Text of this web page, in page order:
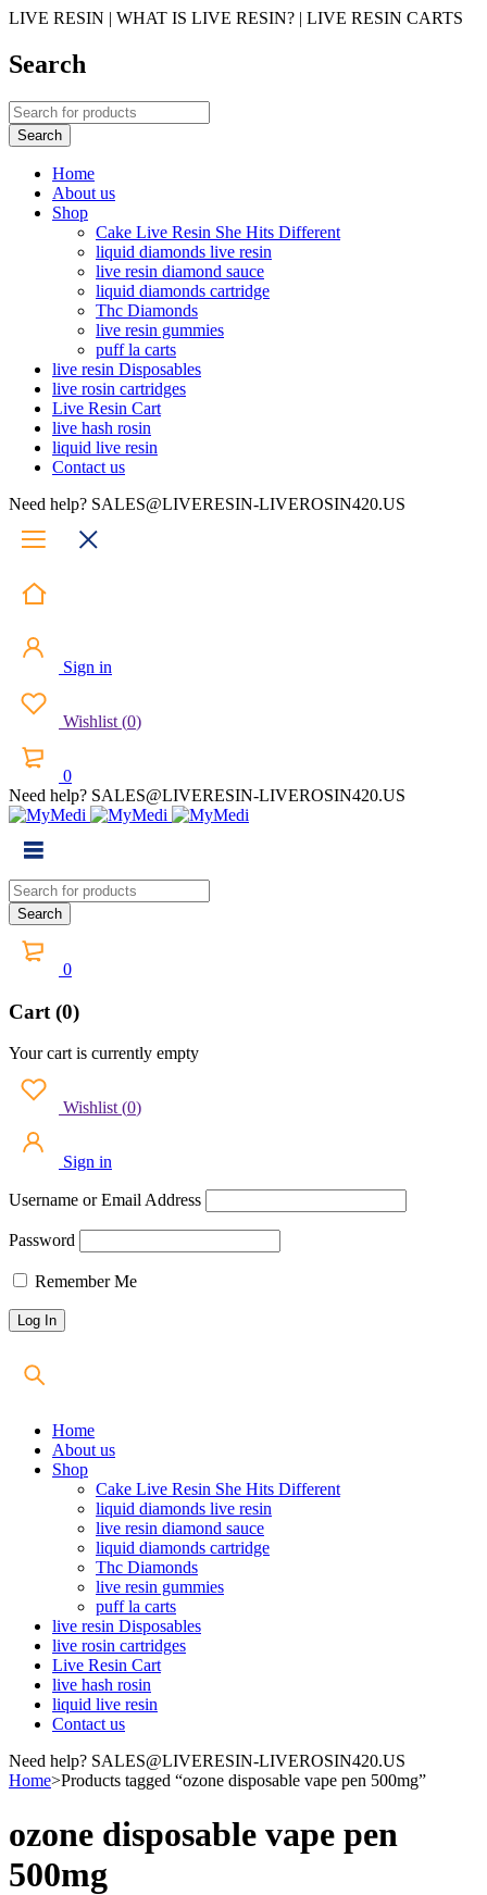
LIVE RESIN | WHAT IS LIVE RESIN? | LIVE RESIN CARTS
Search
Home
About us
Shop
Cake Live Resin She Hits Different
liquid diamonds live resin
live resin diamond sauce
liquid diamonds cartridge
Thc Diamonds
live resin gummies
puff la carts
live resin Disposables
live rosin cartridges
Live Resin Cart
live hash rosin
liquid live resin
Contact us
Need help? SALES@LIVERESIN-LIVEROSIN420.US
Sign in
Wishlist (0)
0
Need help? SALES@LIVERESIN-LIVEROSIN420.US
0
Cart (0)
Your cart is currently empty
Wishlist (0)
Sign in
Username or Email Address
Password
Remember Me
Home
About us
Shop
Cake Live Resin She Hits Different
liquid diamonds live resin
live resin diamond sauce
liquid diamonds cartridge
Thc Diamonds
live resin gummies
puff la carts
live resin Disposables
live rosin cartridges
Live Resin Cart
live hash rosin
liquid live resin
Contact us
Need help? SALES@LIVERESIN-LIVEROSIN420.US
Home>Products tagged “ozone disposable vape pen 500mg”
ozone disposable vape pen
500mg